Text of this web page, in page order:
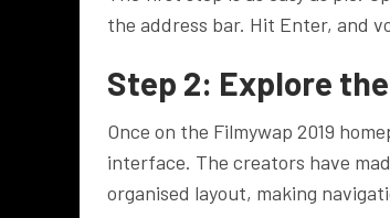
the address bar. Hit Enter, and
Step 2: Explore
Once on the Filmywap 2019
interface. The creators have
organised layout, making